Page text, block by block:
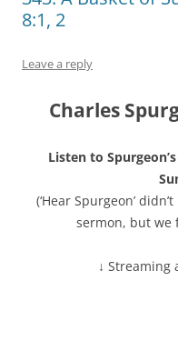
8:1, 2
Leave a reply
Charles
Listen to
(‘Hear Spurgeon’
sermon, but we
↓ Streaming